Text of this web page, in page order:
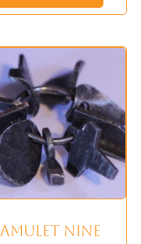
Amulet Nine